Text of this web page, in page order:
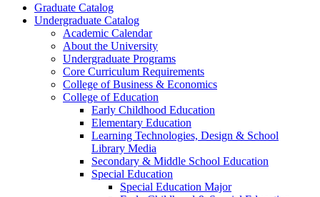
Graduate Catalog
Undergraduate Catalog
Academic Calendar
About the University
Undergraduate Programs
Core Curriculum Requirements
College of Business &​ Economics
College of Education
Early Childhood Education
Elementary Education
Learning Technologies, Design &​ School
Library Media
Secondary &​ Middle School Education
Special Education
Special Education Major